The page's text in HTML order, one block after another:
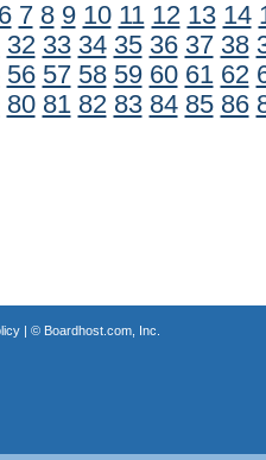
6 7 8 9 10 11 12 13 14
32 33 34 35 36 37 38
56 57 58 59 60 61 62
80 81 82 83 84 85 86
| © Boardhost.com, Inc.